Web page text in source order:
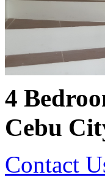
4
Cebu
Contact